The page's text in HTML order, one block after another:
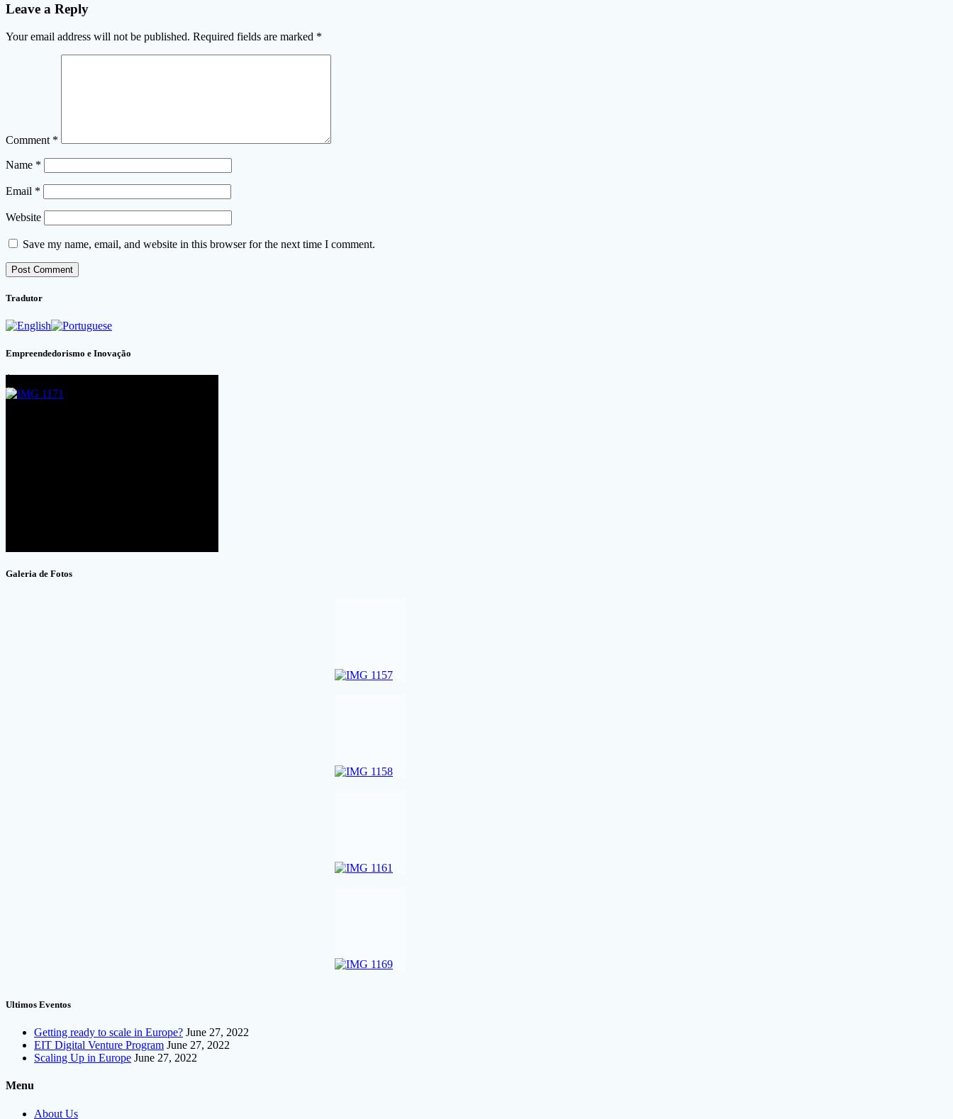
Leave a Reply
Your email address will not be published. Required fields are marked *
Comment *
Name *
Email *
Website
Save my name, email, and website in this browser for the next time I comment.
Tradutor
Empreendedorismo e Inovação
Galeria de Fotos
Ultimos Eventos
Getting ready to scale in Europe? June 27, 2022
EIT Digital Venture Program June 27, 2022
Scaling Up in Europe June 27, 2022
Menu
About Us